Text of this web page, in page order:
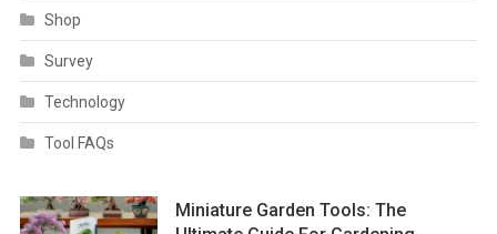
Shop
Survey
Technology
Tool FAQs
Miniature Garden Tools: The